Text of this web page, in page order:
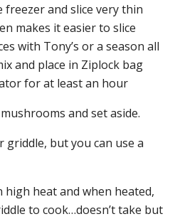
and slice very thin
makes it easier to slice
with Tony’s or a season all
and place in Ziplock bag
for at least an hour
and set aside.
but you can use a
high heat and when heated,
to cook…doesn’t take but